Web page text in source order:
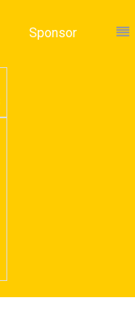
Sponsor
Sponsor